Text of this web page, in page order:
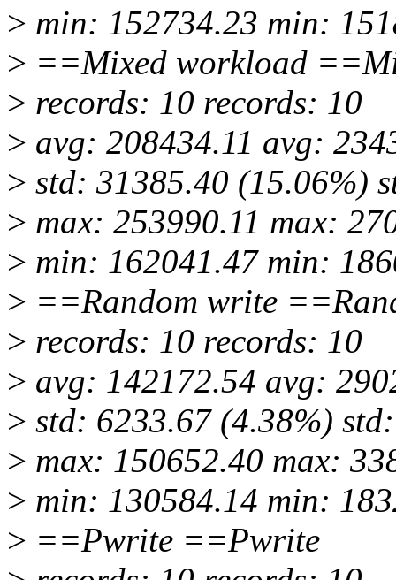
> min: 152734.23 min:
> ==Mixed workload
> records: 10 records: 10
> avg: 208434.11 avg:
> std: 31385.40 (15.06%)
> max: 253990.11 max:
> min: 162041.47 min:
> ==Random write
> records: 10 records: 10
> avg: 142172.54 avg:
> std: 6233.67 (4.38%)
> max: 150652.40 max:
> min: 130584.14 min:
> ==Pwrite ==Pwrite